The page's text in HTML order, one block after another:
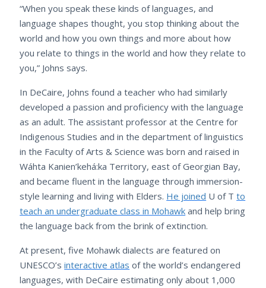
“When you speak these kinds of languages, and
language shapes thought, you stop thinking about the
world and how you own things and more about how
you relate to things in the world and how they relate to
you,” Johns says.
In DeCaire, Johns found a teacher who had similarly
developed a passion and proficiency with the language
as an adult. The assistant professor at the Centre for
Indigenous Studies and in the department of linguistics
in the Faculty of Arts & Science was born and raised in
Wáhta Kanien’kehá:ka Territory, east of Georgian Bay,
and became fluent in the language through immersion-
style learning and living with Elders. He joined U of Tto
teach an undergraduate class in Mohawk and help bring
the language back from the brink of extinction.
At present, five Mohawk dialects are featured on
UNESCO’sinteractive atlas of the world’s endangered
languages, with DeCaire estimating only about 1,000